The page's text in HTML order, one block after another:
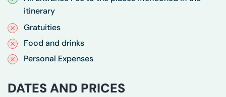
itinerary
Gratuities
Food and drinks
Personal Expenses
DATES AND PRICES